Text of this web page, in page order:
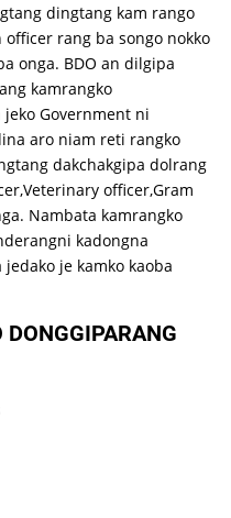
dingtang kam rango
rang ba songo nokko
onga. BDO an dilgipa
kamrangko
Government ni
aro niam reti rangko
dakchakgipa dolrang
officer,Gram
Nambata kamrangko
kadongna
je kamko kaoba